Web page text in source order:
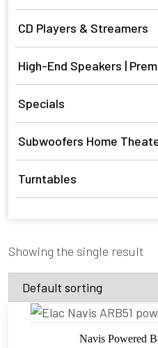
CD Players & Streamers
High-End Speakers |
Specials
Subwoofers Home
Turntables
Showing the single result
Navis Powered